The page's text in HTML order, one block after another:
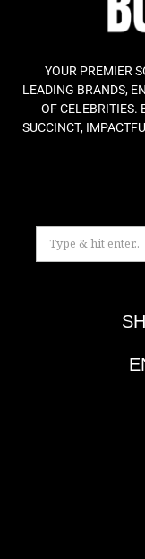
YOUR PREMIER
LEADING BRANDS,
OF CELEBRITIES.
SUCCINCT,